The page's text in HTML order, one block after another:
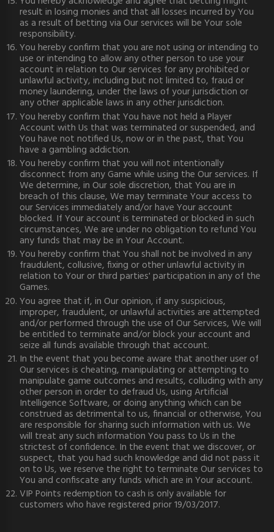
result in losing monies and that all losses incurred by You
as a result of betting via Our services will be Your sole
responsibility.
You hereby confirm that you are not using or intending to
use or intending to allow any other person to use your
account in relation to Our services for any prohibited or
unlawful activity, including but not limited to, fraud or
money laundering, under the laws of your jurisdiction or
any other applicable laws in any other jurisdiction.
You hereby confirm that You have not held a Player
Account with Us that was terminated or suspended, and
You have not notified Us, now or in the past, that You
have a gambling addiction.
You hereby confirm that you will not intentionally
disconnect from any Game while using the Our services. If
We determine, in Our sole discretion, that You are in
breach of this clause, We may terminate Your access to
our Services immediately and/or have Your account
blocked. If Your account is terminated or blocked in such
circumstances, We are under no obligation to refund You
any funds that may be in Your Account.
You hereby confirm that You shall not be involved in any
fraudulent, collusive, fixing or other unlawful activity in
relation to Your or third parties' participation in any of the
Games.
You agree that if, in Our opinion, if any suspicious,
improper, fraudulent, or unlawful activities are attempted
and/or performed through the use of Our Services, We will
be entitled to terminate and/or block your account and
seize all funds available through that account.
In the event that you become aware that another user of
Our services is cheating, manipulating or attempting to
manipulate game outcomes and results, colluding with any
other person in order to defraud Us, using Artificial
Intelligence Software, or doing anything which can be
construed as detrimental to us, financial or otherwise, You
are responsible for sharing such information with us. We
will treat any such information You pass to Us in the
strictest of confidence. In the event that we discover, or
suspect, that you had such knowledge and did not pass it
on to Us, we reserve the right to terminate Our services to
You and confiscate any funds which are in Your account.
VIP Points redemption to cash is only available for
customers who have registered prior 19/03/2017.